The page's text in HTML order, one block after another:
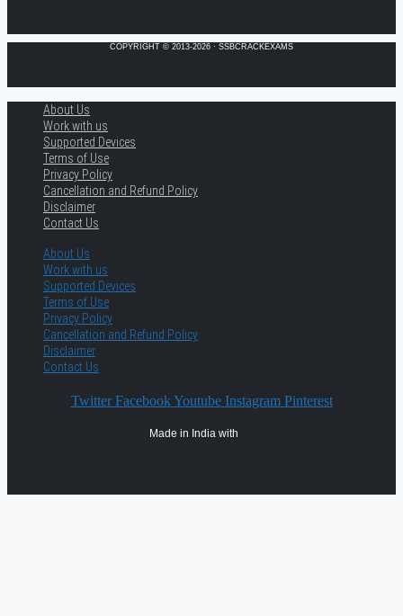
COPYRIGHT © 2013-2026 · SSBCRACKEXAMS
About Us
Work with us
Supported Devices
Terms of Use
Privacy Policy
Cancellation and Refund Policy
Disclaimer
Contact Us
About Us
Work with us
Supported Devices
Terms of Use
Privacy Policy
Cancellation and Refund Policy
Disclaimer
Contact Us
Twitter Facebook Youtube Instagram Pinterest
Made in India with